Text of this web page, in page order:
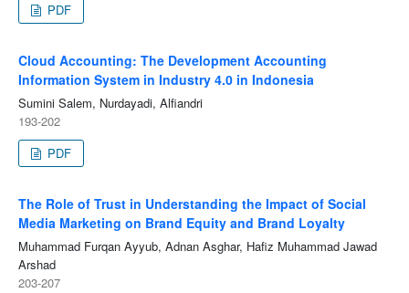
PDF
Cloud Accounting: The Development Accounting
Information System in Industry 4.0 in Indonesia
Sumini Salem, Nurdayadi, Alfiandri
193-202
PDF
The Role of Trust in Understanding the Impact of Social
Media Marketing on Brand Equity and Brand Loyalty
Muhammad Furqan Ayyub, Adnan Asghar, Hafiz Muhammad Jawad
Arshad
203-207